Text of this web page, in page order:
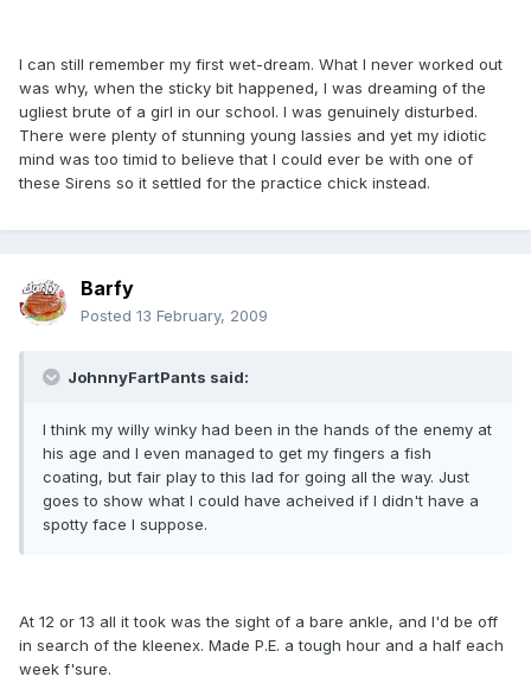
I can still remember my first wet-dream. What I never worked out
was why, when the sticky bit happened, I was dreaming of the
ugliest brute of a girl in our school. I was genuinely disturbed.
There were plenty of stunning young lassies and yet my idiotic
mind was too timid to believe that I could ever be with one of
these Sirens so it settled for the practice chick instead.
Barfy
Posted 13 February, 2009
JohnnyFartPants said:
I think my willy winky had been in the hands of the enemy at
his age and I even managed to get my fingers a fish
coating, but fair play to this lad for going all the way. Just
goes to show what I could have acheived if I didn't have a
spotty face I suppose.
At 12 or 13 all it took was the sight of a bare ankle, and I'd be off
in search of the kleenex. Made P.E. a tough hour and a half each
week f'sure.